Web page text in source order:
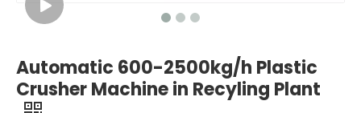
Automatic 600-2500kg/h Plastic
Crusher Machine in Recyling Plant